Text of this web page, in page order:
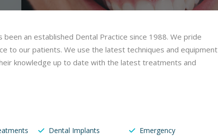
an established Dental Practice since 1988. We pride
to our patients. We use the latest techniques and equipment
knowledge up to date with the latest treatments and
Dental Implants
Emergency